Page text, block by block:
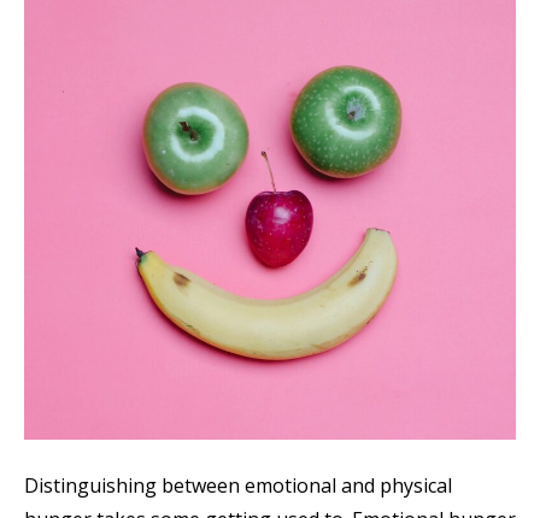
Distinguishing between emotional and physical